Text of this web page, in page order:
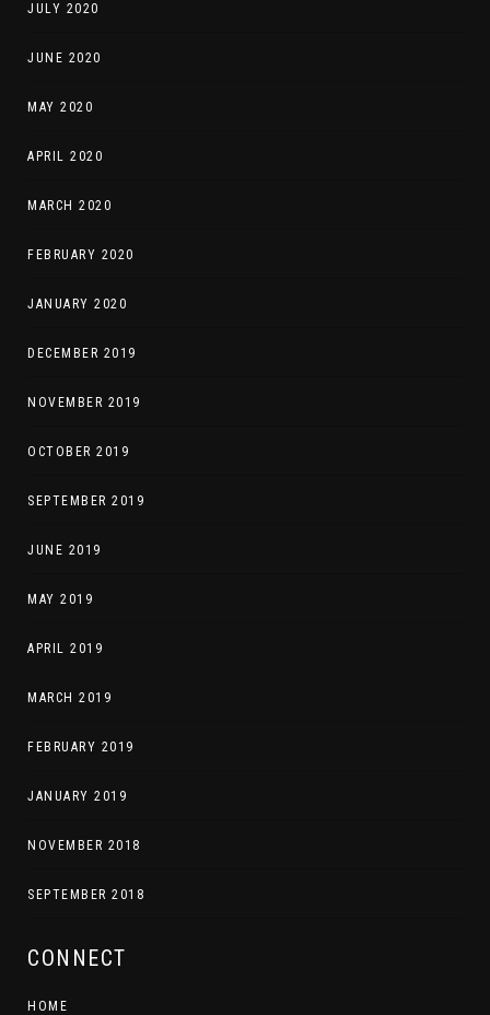
JULY 2020
JUNE 2020
MAY 2020
APRIL 2020
MARCH 2020
FEBRUARY 2020
JANUARY 2020
DECEMBER 2019
NOVEMBER 2019
OCTOBER 2019
SEPTEMBER 2019
JUNE 2019
MAY 2019
APRIL 2019
MARCH 2019
FEBRUARY 2019
JANUARY 2019
NOVEMBER 2018
SEPTEMBER 2018
CONNECT
HOME